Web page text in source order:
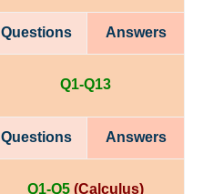
Questions Answers
Q1-Q13
Questions Answers
Q1-Q5 (Calculus)